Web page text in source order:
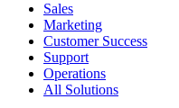
Sales
Marketing
Customer Success
Support
Operations
All Solutions